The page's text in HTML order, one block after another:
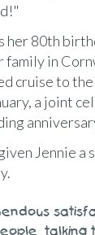
her 80th
in
cruise to
a joint
Jennie a
talking